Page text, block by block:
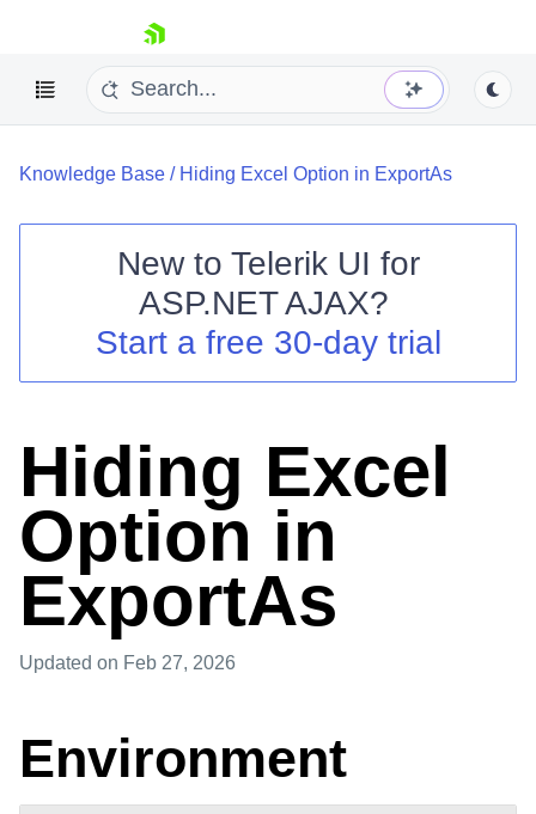
skip navigation
Shopping cart
Login
Knowledge Base / Hiding Excel Option in ExportAs
New to Telerik UI for
ASP.NET AJAX?
Start a free 30-day trial
Hiding Excel
Option in
ExportAs
Updated on Feb 27, 2026
Environment